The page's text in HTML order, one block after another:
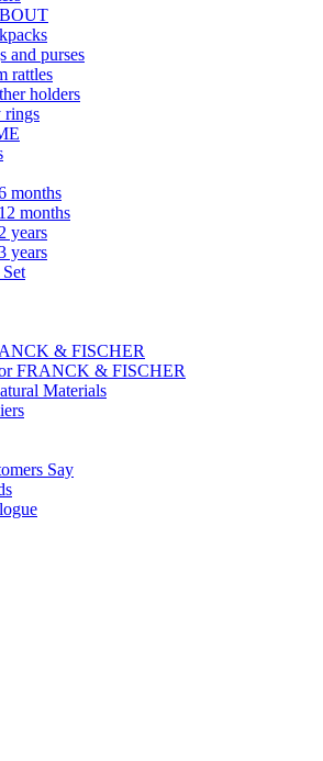
and purses
rattles
holders
rings
months
months
years
years
& FISCHER
FRANCK & FISCHER
Materials
Say